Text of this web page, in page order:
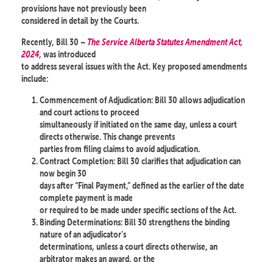
provisions have not previously been
considered in detail by the Courts.
Recently, Bill 30 – The Service Alberta Statutes Amendment Act,
2024, was introduced
to address several issues with the Act. Key proposed amendments
include:
Commencement of Adjudication: Bill 30 allows adjudication
and court actions to proceed
simultaneously if initiated on the same day, unless a court
directs otherwise. This change prevents
parties from filing claims to avoid adjudication.
Contract Completion: Bill 30 clarifies that adjudication can
now begin 30
days after “Final Payment,” defined as the earlier of the date
complete payment is made
or required to be made under specific sections of the Act.
Binding Determinations: Bill 30 strengthens the binding
nature of an adjudicator’s
determinations, unless a court directs otherwise, an
arbitrator makes an award, or the